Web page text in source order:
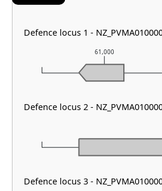
61,000
Defence locus 1 -
Defence locus 2 -
Defence locus 3 -